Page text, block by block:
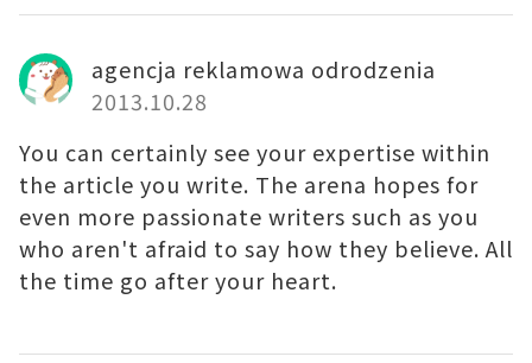
agencja reklamowa odrodzenia
2013.10.28
You can certainly see your expertise within
the article you write. The arena hopes for
even more passionate writers such as you
who aren't afraid to say how they believe. All
the time go after your heart.